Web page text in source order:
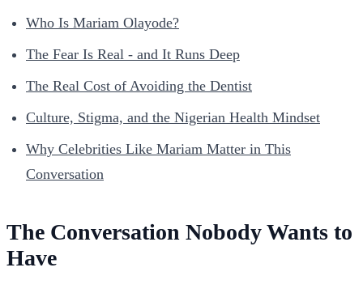
Who Is Mariam Olayode?
The Fear Is Real - and It Runs Deep
The Real Cost of Avoiding the Dentist
Culture, Stigma, and the Nigerian Health Mindset
Why Celebrities Like Mariam Matter in This
Conversation
The Conversation Nobody Wants to
Have